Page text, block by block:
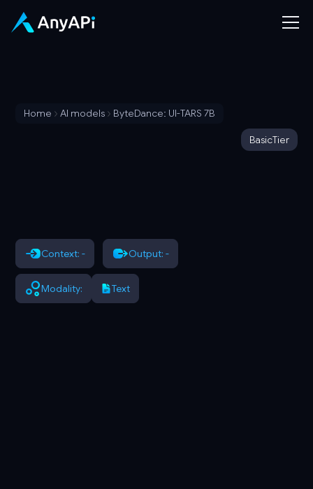
Home AI models ByteDance: UI-TARS 7B
BasicTier
Context: - Output: -
Modality: Text